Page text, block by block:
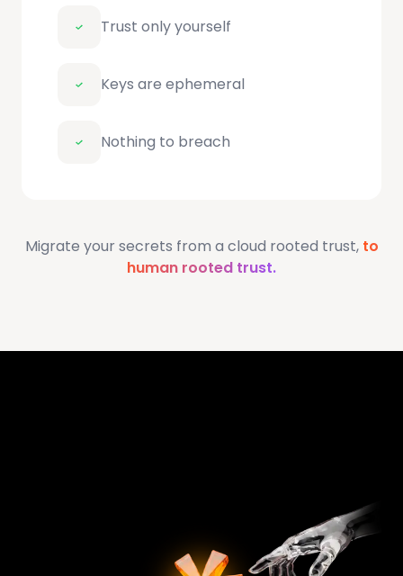
Trust only yourself
Keys are ephemeral
Nothing to breach
Migrate your secrets from a cloud rooted trust, to
human rooted trust.